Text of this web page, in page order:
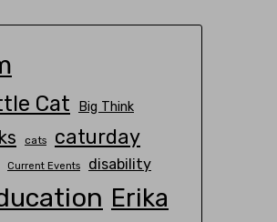
Cat Big Think
cats caturday
Current Events disability
Erika